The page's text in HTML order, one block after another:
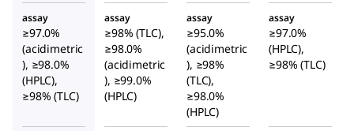
assay
≥97.0%
(acidimetric
), ≥98.0%
(HPLC),
≥98% (TLC)
assay
≥98% (TLC),
≥98.0%
(acidimetric
), ≥99.0%
(HPLC)
assay
≥95.0%
(acidimetric
), ≥98%
(TLC),
≥98.0%
(HPLC)
assay
≥97.0%
(HPLC),
≥98% (TLC)